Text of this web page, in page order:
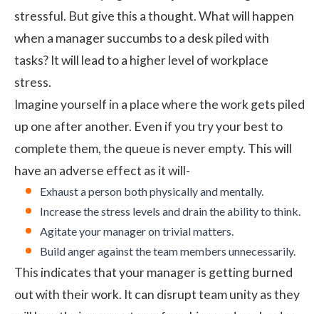
stressful. But give this a thought. What will happen
when a manager succumbs to a desk piled with
tasks? It will lead to a higher level ofworkplace
stress.
Imagine yourself in a place where the work gets piled
up one after another. Even if you try your best to
complete them, the queue is never empty. This will
have an adverse effect as it will-
Exhaust a person both physically and mentally.
Increase the stress levels and drain the ability to think.
Agitate your manager on trivial matters.
Build anger against the team members unnecessarily.
This indicates that your manager is getting burned
out with their work. It can disrupt team unity as they